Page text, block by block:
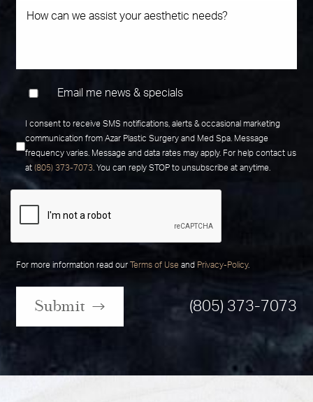
Email me news & specials
I consent to receive SMS notifications, alerts & occasional marketing
communication from Azar Plastic Surgery and Med Spa. Message
frequency varies. Message and data rates may apply. For help contact us
at (805) 373-7073. You can reply STOP to unsubscribe at anytime.
For more information read our Terms of Use and Privacy-Policy.
Submit (805) 373-7073